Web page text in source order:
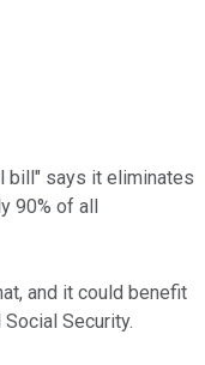
bill" says it eliminates
90% of all
and it could benefit
Security.